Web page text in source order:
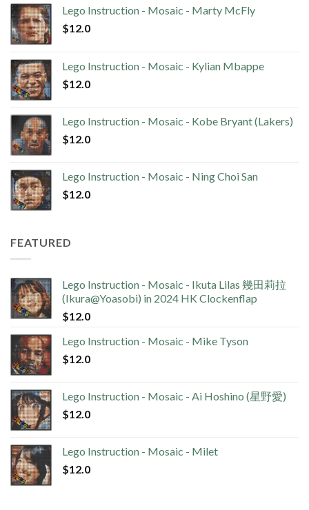
Lego Instruction - Mosaic - Marty McFly
$12.0
Lego Instruction - Mosaic - Kylian Mbappe
$12.0
Lego Instruction - Mosaic - Kobe Bryant (Lakers)
$12.0
Lego Instruction - Mosaic - Ning Choi San
$12.0
FEATURED
Lego Instruction - Mosaic - Ikuta Lilas 幾田莉拉
(Ikura@Yoasobi) in 2024 HK Clockenflap
$12.0
Lego Instruction - Mosaic - Mike Tyson
$12.0
Lego Instruction - Mosaic - Ai Hoshino (星野愛)
$12.0
Lego Instruction - Mosaic - Milet
$12.0